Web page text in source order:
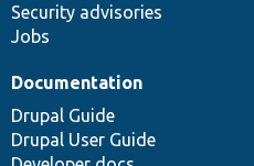
Security advisories
Jobs
Documentation
Drupal Guide
Drupal User Guide